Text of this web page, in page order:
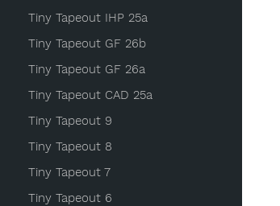
Tiny Tapeout IHP 25a
Tiny Tapeout GF 26b
Tiny Tapeout GF 26a
Tiny Tapeout CAD 25a
Tiny Tapeout 9
Tiny Tapeout 8
Tiny Tapeout 7
Tiny Tapeout 6